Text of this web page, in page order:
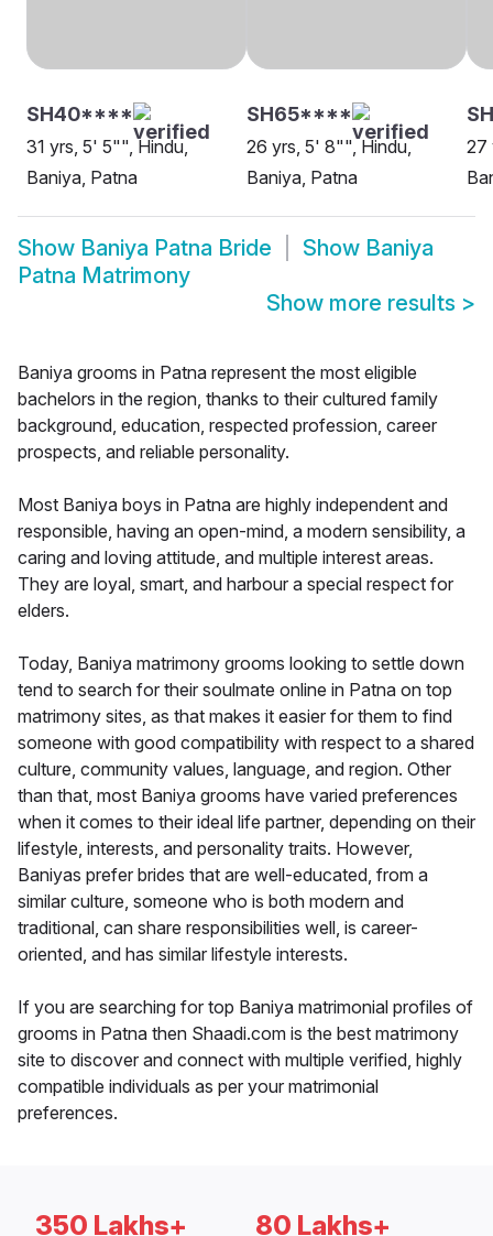
SH40****
31 yrs, 5' 5"", Hindu,
Baniya, Patna
SH65****
26 yrs, 5' 8"", Hindu,
Baniya, Patna
27
Show Baniya Patna Bride Show Baniya
Patna Matrimony
Show more results >
Baniya grooms in Patna represent the most eligible
bachelors in the region, thanks to their cultured family
background, education, respected profession, career
prospects, and reliable personality.
Most Baniya boys in Patna are highly independent and
responsible, having an open-mind, a modern sensibility, a
caring and loving attitude, and multiple interest areas.
They are loyal, smart, and harbour a special respect for
elders.
Today, Baniya matrimony grooms looking to settle down
tend to search for their soulmate online in Patna on top
matrimony sites, as that makes it easier for them to find
someone with good compatibility with respect to a shared
culture, community values, language, and region. Other
than that, most Baniya grooms have varied preferences
when it comes to their ideal life partner, depending on their
lifestyle, interests, and personality traits. However,
Baniyas prefer brides that are well-educated, from a
similar culture, someone who is both modern and
traditional, can share responsibilities well, is career-
oriented, and has similar lifestyle interests.
If you are searching for top Baniya matrimonial profiles of
grooms in Patna then Shaadi.com is the best matrimony
site to discover and connect with multiple verified, highly
compatible individuals as per your matrimonial
preferences.
350 Lakhs+ 80 Lakhs+